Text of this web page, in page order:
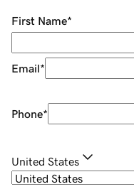
First Name*
Email*
Phone*
United States